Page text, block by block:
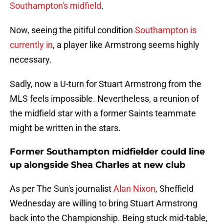
Southampton's midfield.
Now, seeing the pitiful condition Southampton is
currently in, a player like Armstrong seems highly
necessary.
Sadly, now a U-turn for Stuart Armstrong from the
MLS feels impossible. Nevertheless, a reunion of
the midfield star with a former Saints teammate
might be written in the stars.
Former Southampton midfielder could line
up alongside Shea Charles at new club
As per The Sun's journalistAlan Nixon, Sheffield
Wednesday are willing to bring Stuart Armstrong
back into the Championship. Being stuck mid-table,